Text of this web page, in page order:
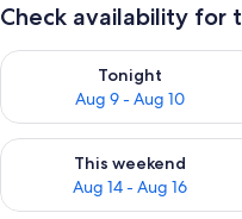
Check availability for
Tonight
Aug 9 - Aug 10
Check availability for
This weekend
Aug 14 - Aug 16
Check availability for this